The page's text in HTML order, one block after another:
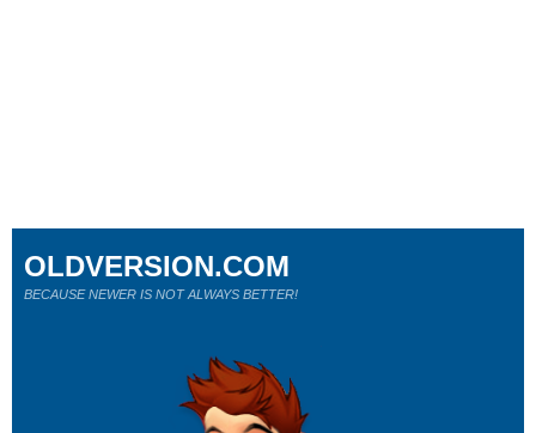
OLDVERSION.COM
BECAUSE NEWER IS NOT ALWAYS BETTER!